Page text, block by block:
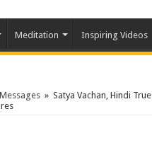
Meditation Inspiring Videos
» Satya Vachan, Hindi True